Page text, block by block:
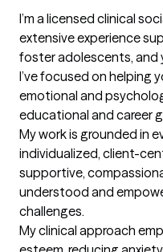
I’m a licensed clinical
extensive experience
foster adolescents, and
I’ve focused on helping
emotional and
educational and career
My work is grounded in
individualized, client-
supportive,
understood and
challenges.
My clinical approach